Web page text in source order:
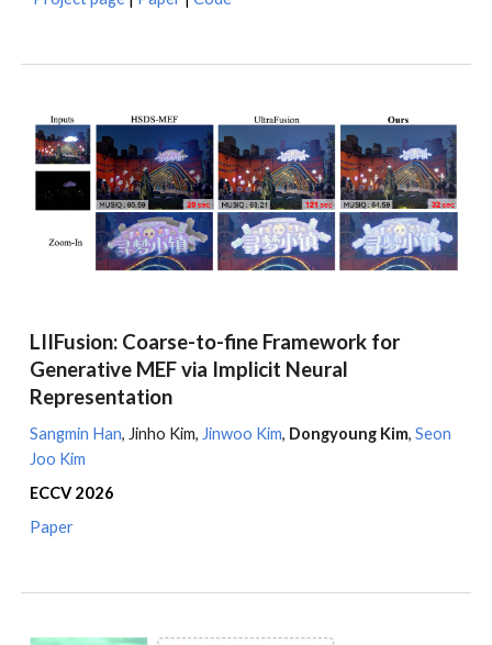
LIIFusion: Coarse-to-fine Framework for
Generative MEF via Implicit Neural
Representation
Sangmin Han, Jinho Kim, Jinwoo Kim, Dongyoung Kim,Seon
Joo Kim
ECCV2026
Paper